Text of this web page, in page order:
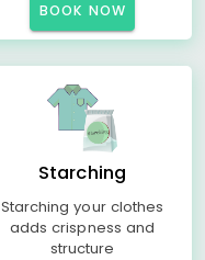
BOOK NOW
Starching
Starching your clothes
adds crispness and
structure